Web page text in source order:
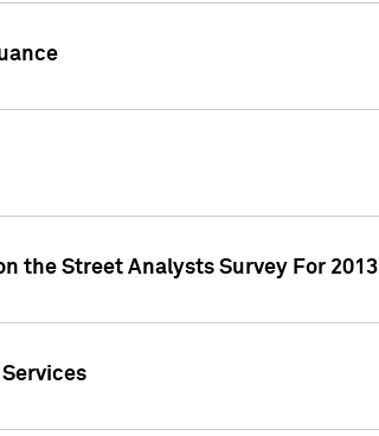
the Street Analysts Survey For 2013